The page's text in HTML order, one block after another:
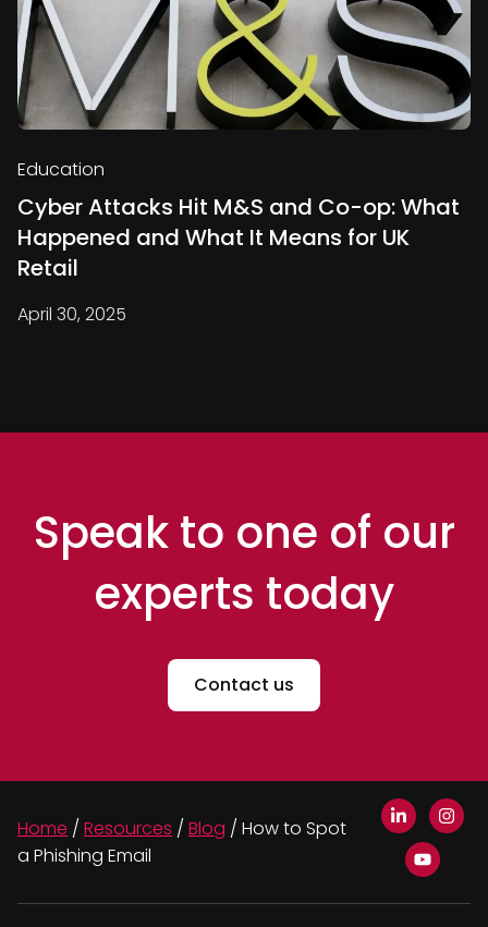
Education
Cyber Attacks Hit M&S and Co-op: What
Happened and What It Means for UK
Retail
April 30, 2025
Speak to one of our
experts today
Contact us
Home / Resources / Blog / How to Spot
a Phishing Email